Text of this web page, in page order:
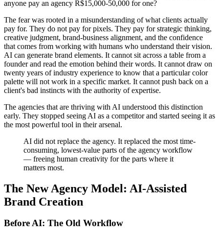
anyone pay an agency R$15,000-50,000 for one?
The fear was rooted in a misunderstanding of what clients actually
pay for. They do not pay for pixels. They pay for strategic thinking,
creative judgment, brand-business alignment, and the confidence
that comes from working with humans who understand their vision.
AI can generate brand elements. It cannot sit across a table from a
founder and read the emotion behind their words. It cannot draw on
twenty years of industry experience to know that a particular color
palette will not work in a specific market. It cannot push back on a
client's bad instincts with the authority of expertise.
The agencies that are thriving with AI understood this distinction
early. They stopped seeing AI as a competitor and started seeing it as
the most powerful tool in their arsenal.
AI did not replace the agency. It replaced the most time-
consuming, lowest-value parts of the agency workflow
— freeing human creativity for the parts where it
matters most.
The New Agency Model: AI-Assisted
Brand Creation
Before AI: The Old Workflow